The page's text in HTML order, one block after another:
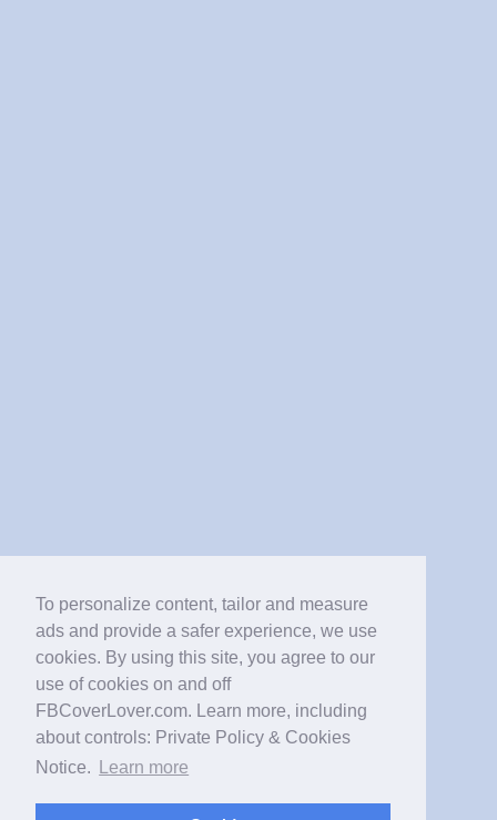
To personalize content, tailor and measure
ads and provide a safer experience, we use
cookies. By using this site, you agree to our
use of cookies on and off
FBCoverLover.com. Learn more, including
about controls: Private Policy & Cookies
Notice.
Learn more